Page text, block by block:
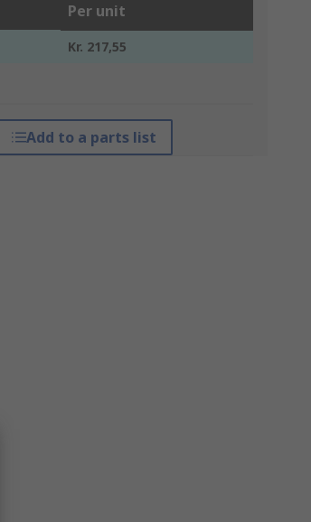
Per unit
Kr. 217,55
Add to a parts list